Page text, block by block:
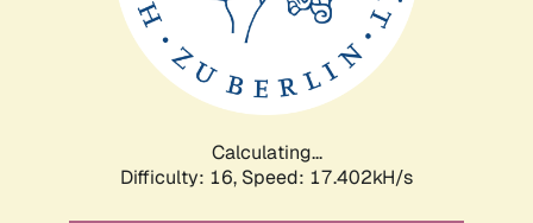
Calculating...
Difficulty: 16, Speed: 17.402kH/s